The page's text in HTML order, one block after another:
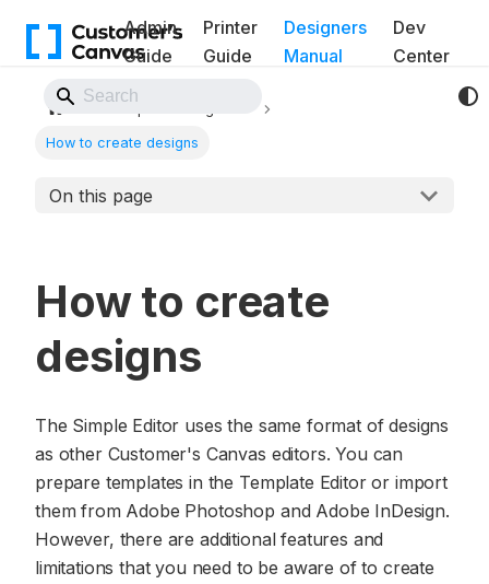
Admin
Guide
Printer
Guide
Designers
Manual
Dev
Center
How to create designs
On this page
How to create
designs
The Simple Editor uses the same format of designs
as other Customer's Canvas editors. You can
prepare templates in the Template Editor or import
them from Adobe Photoshop and Adobe InDesign.
However, there are additional features and
limitations that you need to be aware of to create